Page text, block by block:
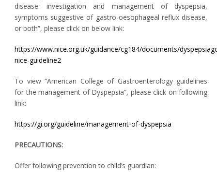
disease: investigation and management of dyspepsia,
symptoms suggestive of gastro-oesophageal reflux disease,
or both”, please click on below link:
https://www.nice.org.uk/guidance/cg184/documents/
nice-guideline2
To view “American College of Gastroenterology guidelines
for the management of Dyspepsia”, please click on following
link:
https://gi.org/guideline/management-of-dyspepsia
PRECAUTIONS:
Offer following prevention to child’s guardian: